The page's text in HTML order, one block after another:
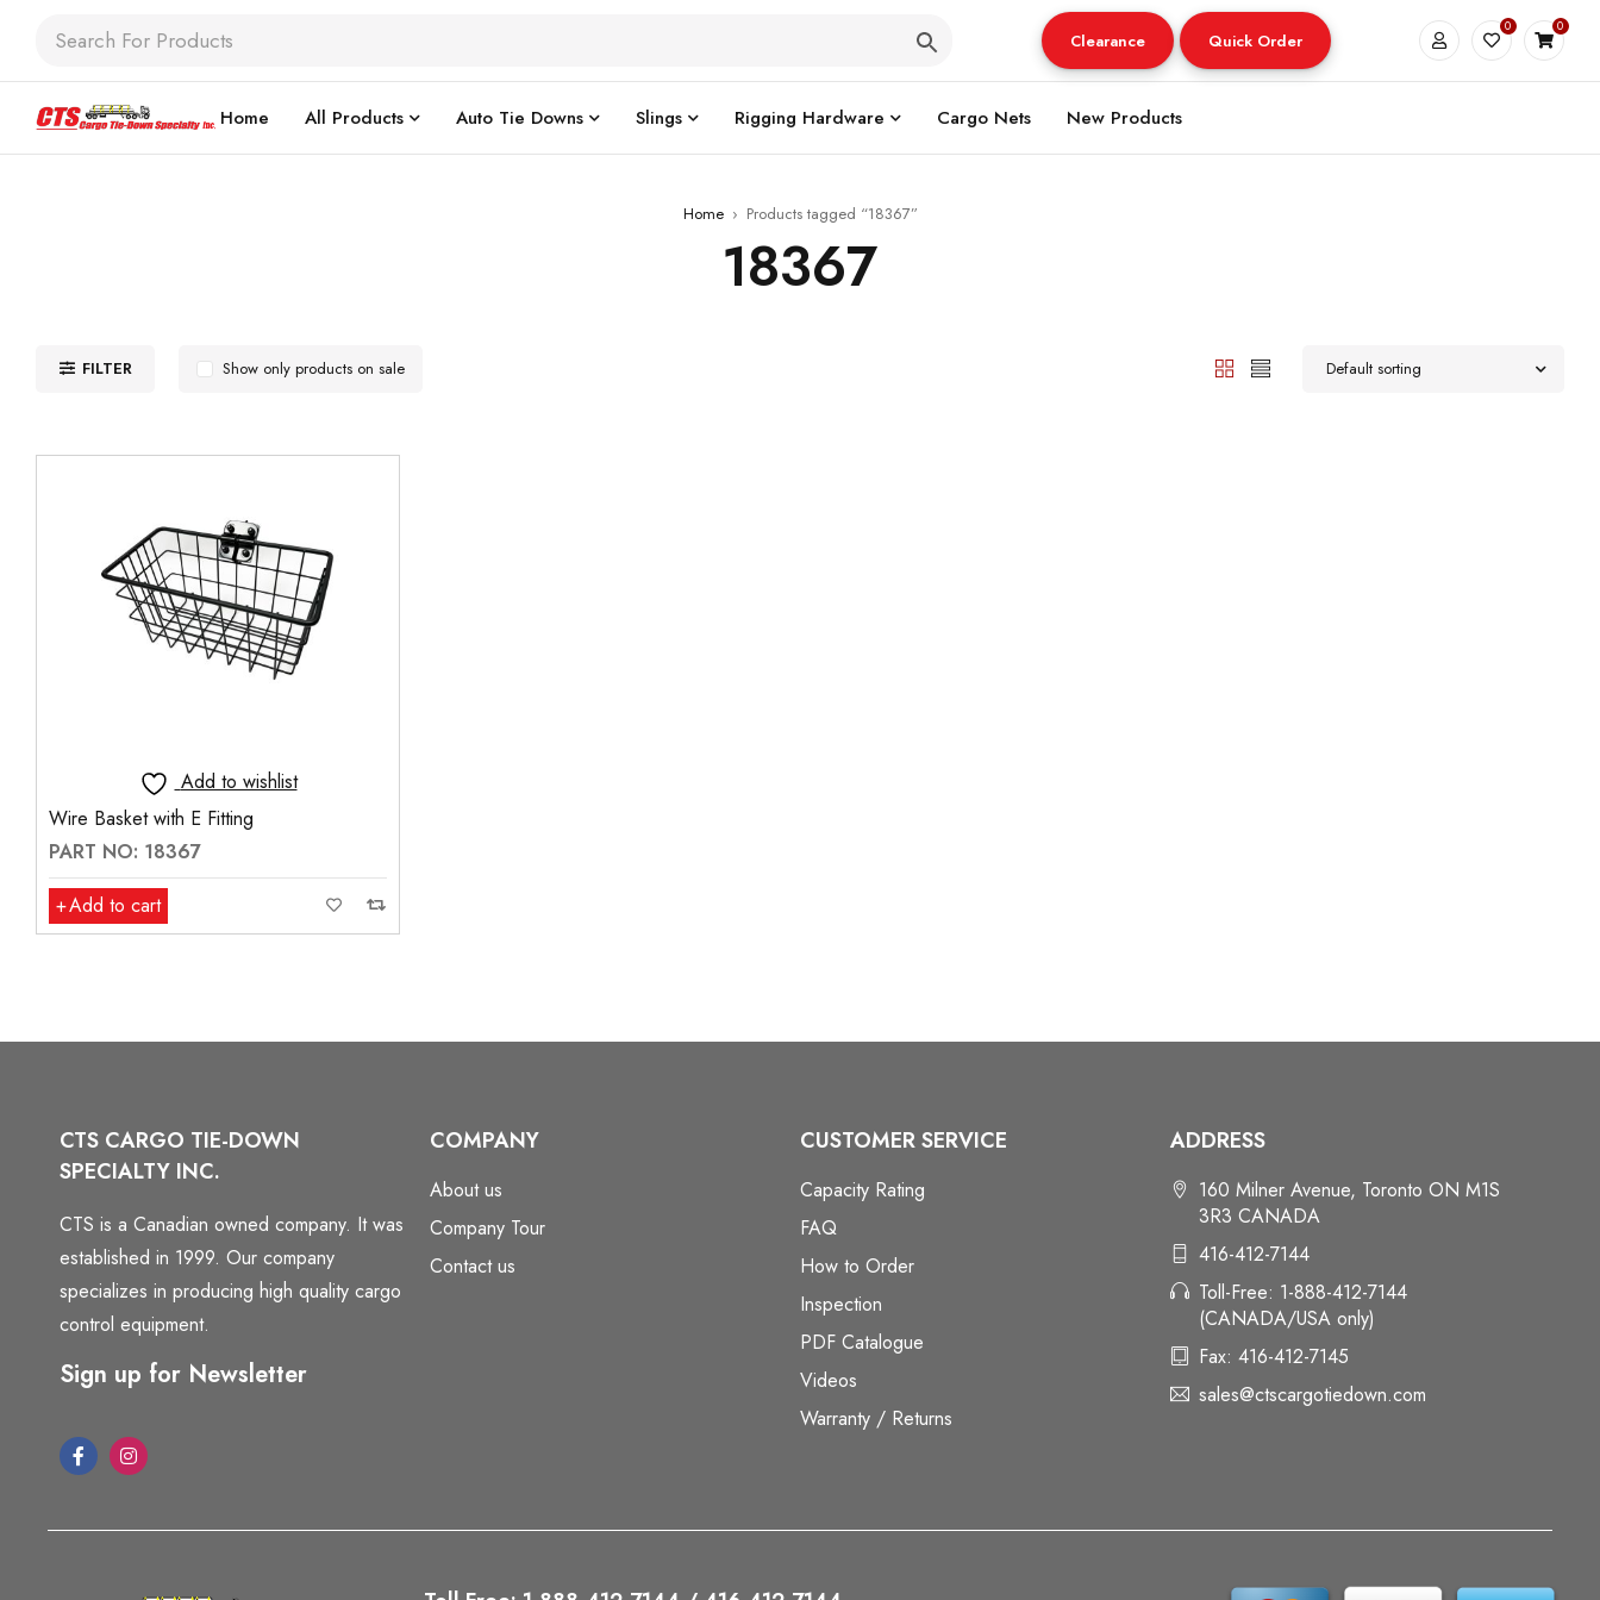
Clearance Quick Order
0 0
Home All Products Auto Tie Downs Slings Rigging Hardware Cargo Nets New Products
Home › Products tagged “18367”
18367
FILTER Default sorting
Show only products on sale
Add to wishlist
Wire Basket with E Fitting
PART NO: 18367
Add to cart
CTS CARGO TIE-DOWN
SPECIALTY INC.
CTS is a Canadian owned company. It was
established in 1999. Our company
specializes in producing high quality cargo
control equipment.
Sign up for Newsletter
COMPANY
About us
Company Tour
Contact us
CUSTOMER SERVICE
Capacity Rating
FAQ
How to Order
Inspection
PDF Catalogue
Videos
Warranty / Returns
ADDRESS
160 Milner Avenue, Toronto ON M1S
3R3 CANADA
416-412-7144
Toll-Free: 1-888-412-7144
(CANADA/USA only)
Fax: 416-412-7145
sales@ctscargotiedown.com